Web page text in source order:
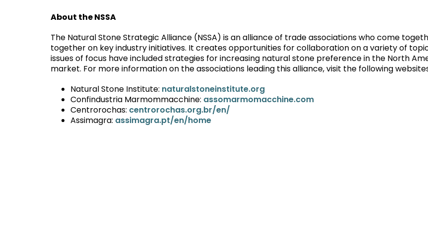
About the NSSA
The Natural Stone Strategic Alliance (NSSA) is an alliance of trade associations who come
together on key industry initiatives. It creates opportunities for collaboration on a variety of
issues of focus have included strategies for increasing natural stone preference in the North
market. For more information on the associations leading this alliance, visit the following
Natural Stone Institute: naturalstoneinstitute.org
Confindustria Marmommacchine: assomarmomacchine.com
Centrorochas: centrorochas.org.br/en/
Assimagra: assimagra.pt/en/home